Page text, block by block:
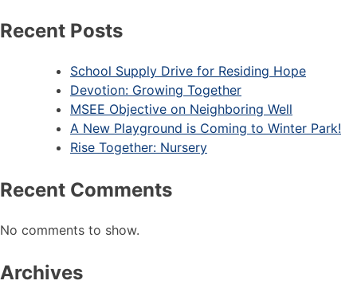
Recent Posts
School Supply Drive for Residing Hope
Devotion: Growing Together
MSEE Objective on Neighboring Well
A New Playground is Coming to Winter Park!
Rise Together: Nursery
Recent Comments
No comments to show.
Archives